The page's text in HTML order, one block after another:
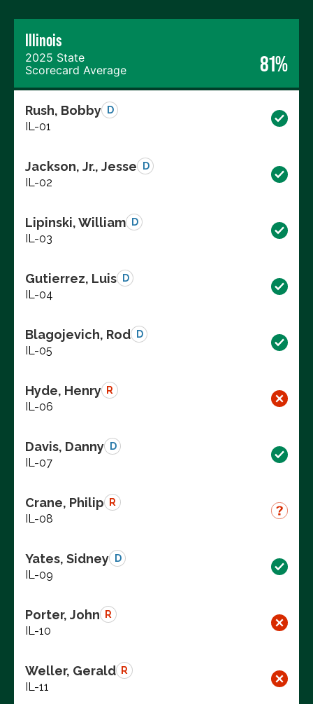
Illinois
2025 State
Scorecard Average
81%
Rush, Bobby D
IL-01
Jackson, Jr., Jesse D
IL-02
Lipinski, William D
IL-03
Gutierrez, Luis D
IL-04
Blagojevich, Rod D
IL-05
Hyde, Henry R
IL-06
Davis, Danny D
IL-07
Crane, Philip R
IL-08
Yates, Sidney D
IL-09
Porter, John R
IL-10
Weller, Gerald R
IL-11